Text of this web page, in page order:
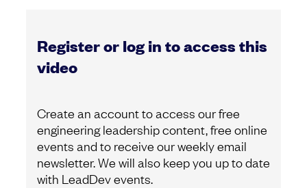
Register or log in to access this
video
Create an account to access our free
engineering leadership content, free online
events and to receive our weekly email
newsletter. We will also keep you up to date
with LeadDev events.